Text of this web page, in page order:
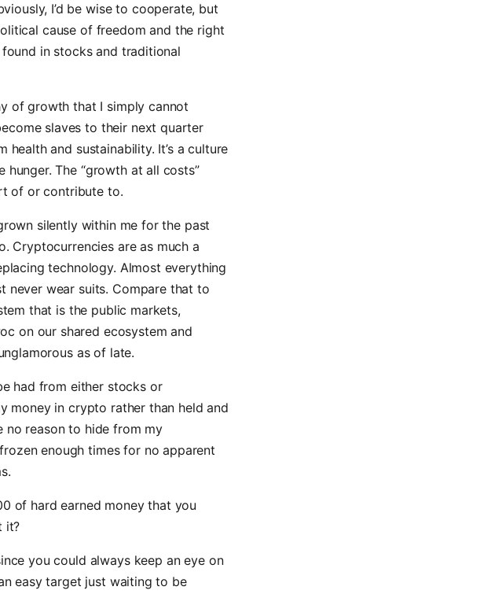
I’d be wise to cooperate, but
cause of freedom and the right
in stocks and traditional
of growth that I simply cannot
slaves to their next quarter
and sustainability. It’s a culture
The “growth at all costs”
of or contribute to.
silently within me for the past
Cryptocurrencies are as much a
technology. Almost everything
never wear suits. Compare that to
that is the public markets,
on our shared ecosystem and
as of late.
had from either stocks or
money in crypto rather than held and
no reason to hide from my
enough times for no apparent
of hard earned money that you
it?
you could always keep an eye on
easy target just waiting to be